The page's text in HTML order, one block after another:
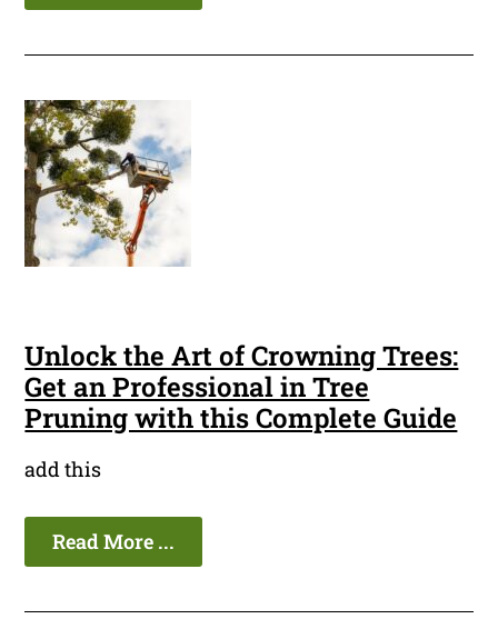
Unlock the Art of Crowning Trees:
Get an Professional in Tree
Pruning with this Complete Guide
add this
Read More ...